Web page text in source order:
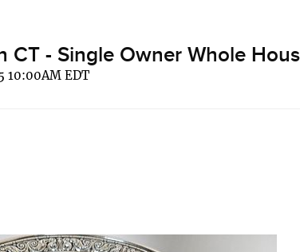
CT - Single Owner Whole
10:00AM EDT